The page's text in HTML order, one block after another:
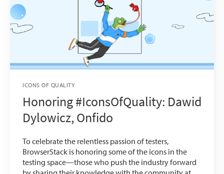
ICONS OF QUALITY
Honoring #IconsOfQuality: Dawid
Dylowicz, Onfido
To celebrate the relentless passion of testers,
BrowserStack is honoring some of the icons in the
testing space—those who push the industry forward